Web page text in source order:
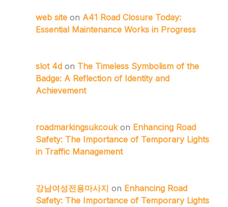
web site on A41 Road Closure Today:
Essential Maintenance Works in Progress
slot 4d on The Timeless Symbolism of the
Badge: A Reflection of Identity and
Achievement
roadmarkingsukcoukon Enhancing Road
Safety: The Importance of Temporary Lights
in Traffic Management
강남여성전용마사지 on Enhancing Road
Safety: The Importance of Temporary Lights